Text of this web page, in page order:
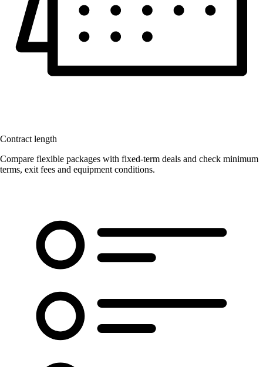
Contract length
Compare flexible packages with fixed-term deals and check minimum
terms, exit fees and equipment conditions.